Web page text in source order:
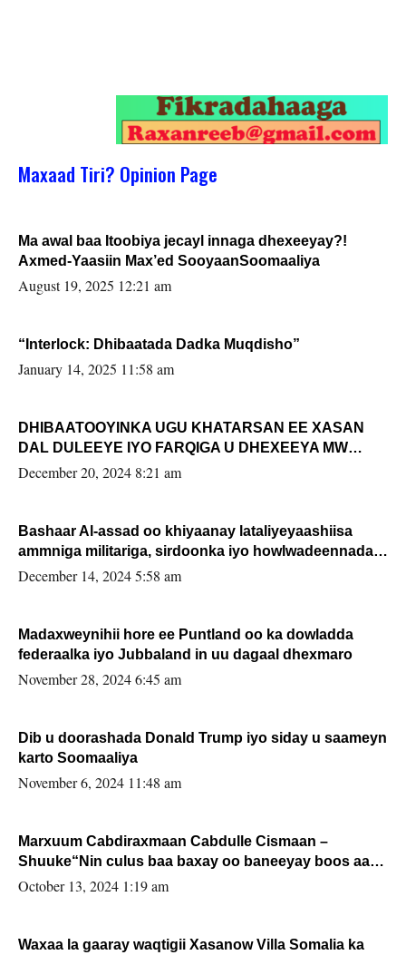
Maxaad Tiri? Opinion Page
Ma awal baa Itoobiya jecayl innaga dhexeeyay?!
Axmed-Yaasiin Max’ed SooyaanSoomaaliya
August 19, 2025 12:21 am
“Interlock: Dhibaatada Dadka Muqdisho”
January 14, 2025 11:58 am
DHIBAATOOYINKA UGU KHATARSAN EE XASAN
DAL DULEEYE IYO FARQIGA U DHEXEEYA MW
FARMAAJO BAL ISU DHAGEYSTA?
December 20, 2024 8:21 am
Bashaar Al-assad oo khiyaanay lataliyeyaashiisa
ammniga militariga, sirdoonka iyo howlwadeennada
xafiiskiisa
December 14, 2024 5:58 am
Madaxweynihii hore ee Puntland oo ka dowladda
federaalka iyo Jubbaland in uu dagaal dhexmaro
November 28, 2024 6:45 am
Dib u doorashada Donald Trump iyo siday u saameyn
karto Soomaaliya
November 6, 2024 11:48 am
Marxuum Cabdiraxmaan Cabdulle Cismaan –
Shuuke“Nin culus baa baxay oo baneeyay boos aan
la buuxin Karin”.
October 13, 2024 1:19 am
Waxaa la gaaray waqtigii Xasanow Villa Somalia ka